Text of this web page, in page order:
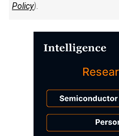
Policy).